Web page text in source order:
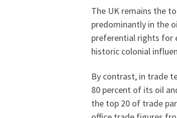
The UK remains the
predominantly in the
preferential rights for
historic colonial
By contrast, in trade
80 percent of its oil
the top 20 of trade